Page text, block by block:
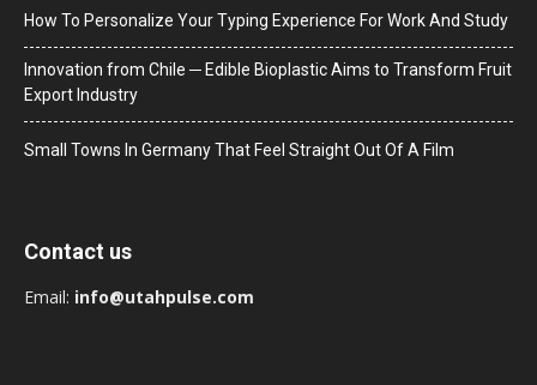
How To Personalize Your Typing Experience For Work And Study
Innovation from Chile ─ Edible Bioplastic Aims to Transform Fruit
Export Industry
Small Towns In Germany That Feel Straight Out Of A Film
Contact us
Email: info@utahpulse.com